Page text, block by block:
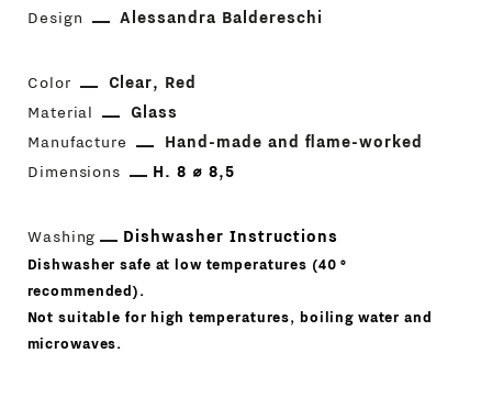
Design
Alessandra Baldereschi
Color Clear
Red
Material
Glass
Manufacture
Hand-made and flame-worked
Dimensions
H. 8 ⌀ 8,5
Washing Dishwasher Instructions
Dishwasher safe at low temperatures (40 °
recommended).
Not suitable for high temperatures, boiling water and
microwaves.